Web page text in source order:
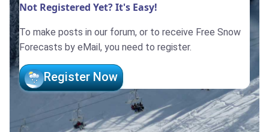
Not Registered Yet? It's Easy!
To make posts in our forum, or to receive Free Snow
Forecasts by eMail, you need to register.
Register Now